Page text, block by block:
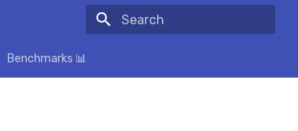
Benchmarks 📊